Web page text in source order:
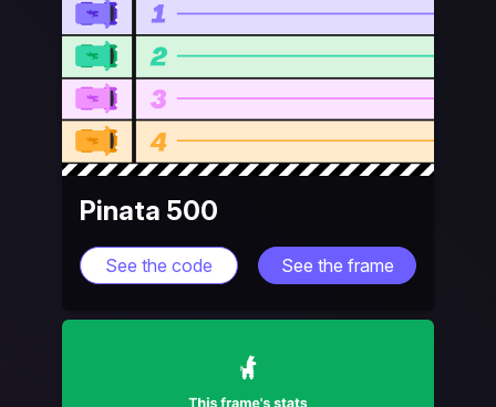
Pinata 500
See the code See the frame